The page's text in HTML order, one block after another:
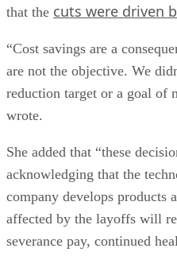
that the cuts were driven
“Cost savings are a
are not the objective. We
reduction target or a goal of
wrote.
She added that “these
acknowledging that the
company develops products
affected by the layoffs will
severance pay, continued